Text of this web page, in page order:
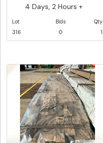
4 Days, 2 Hours +
Lot
316
Bids
0
Qty
1